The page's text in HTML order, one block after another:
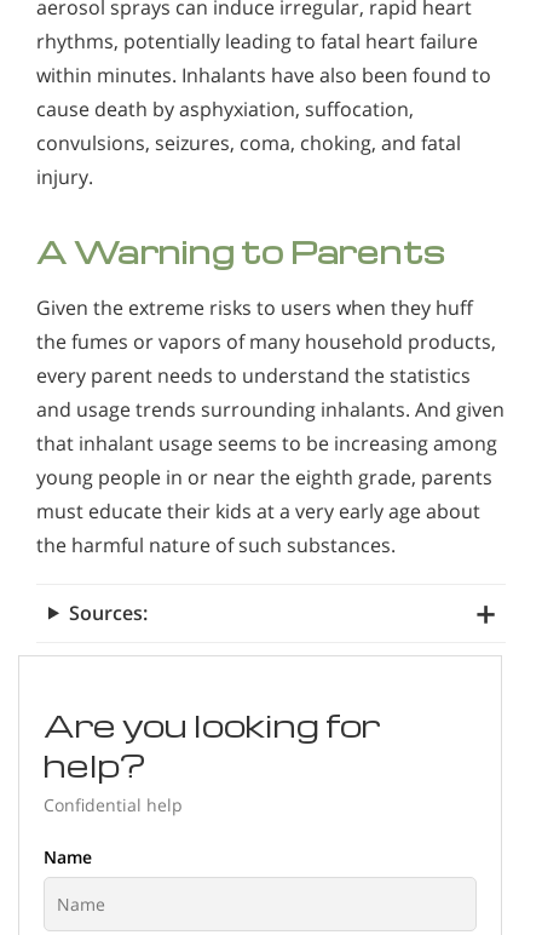
aerosol sprays can induce irregular, rapid heart
rhythms, potentially leading to fatal heart failure
within minutes. Inhalants have also been found to
cause death by asphyxiation, suffocation,
convulsions, seizures, coma, choking, and fatal
injury.
A Warning to Parents
Given the extreme risks to users when they huff
the fumes or vapors of many household products,
every parent needs to understand the statistics
and usage trends surrounding inhalants. And given
that inhalant usage seems to be increasing among
young people in or near the eighth grade, parents
must educate their kids at a very early age about
the harmful nature of such substances.
Sources:
Are you looking for
help?
Confidential help
Name